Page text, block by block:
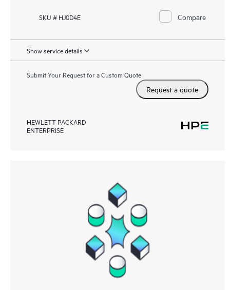
SKU # HJ0D4E Compare
Show service details
Submit Your Request for a Custom Quote
Request a quote
HEWLETT PACKARD
ENTERPRISE